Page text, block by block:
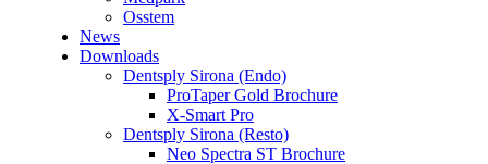
Osstem
News
Downloads
Dentsply Sirona (Endo)
ProTaper Gold Brochure
X-Smart Pro
Dentsply Sirona (Resto)
Neo Spectra ST Brochure